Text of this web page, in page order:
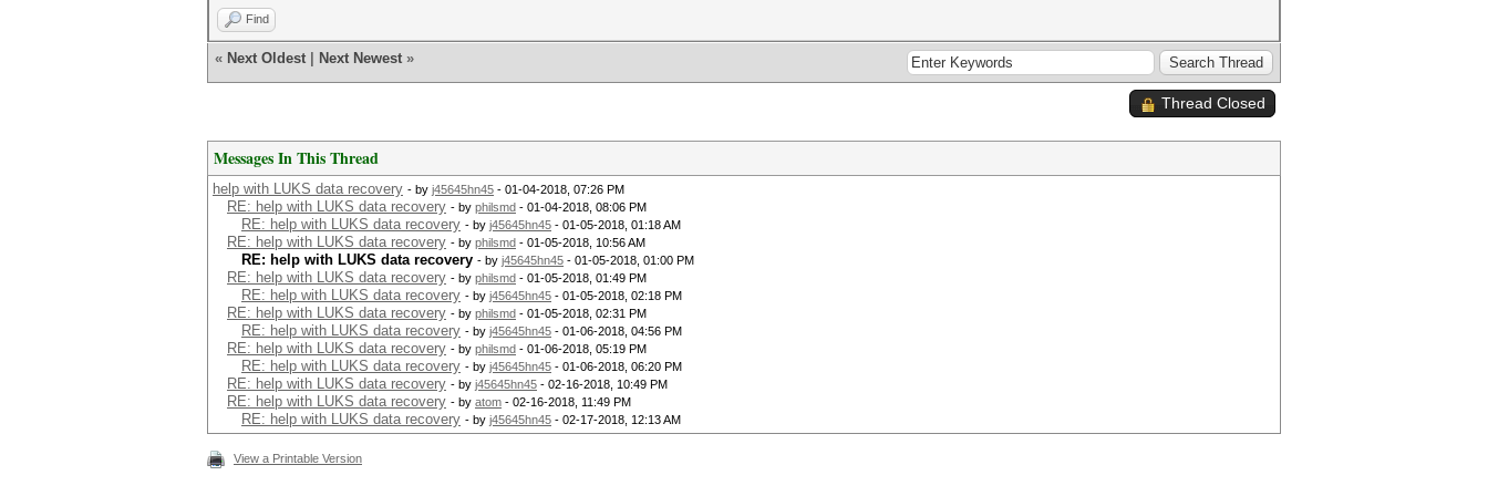
00000b0: 0a85 e4f0 80c1 278c 3b5a 973c 7e14 50fb ......'.;Z.<~.P.
00000c0: 03d4 7607 a83f ea65 32ac c666 a965 cdbe ..v..?.e2..f.e..
00000d0: 048c 8ede 0cc9 319e 5df0 8c0c 87ee 2ee5 ......1.].......
00000e0: 8939 46ea 2bd0 52f1 42bb 0577 066a 6170 .9F.+.R.B..w.jap
00000f0: 4f7d d0cd 5486 3dde 9e12 97e1 86cb dc6a O}..T.=........j
0000130: 6e90 125f c732 9a6e 7710 0dff 8073 c797 n.._.2.nw....s..
0000140: d2df 4e4d e132 c1cd d2d9 f58a d6ca c724 ..NM.2.........$
0000150: 4fa6 d8f1 eae6 3cf5 56dc ea2c f9fa 2736 O.....<.V..,..'6
0000160: 7cfb 2e00 423b 3e00 838a ce3d 64e0 b273 |...B;>....=d..s
0000170: 7f9f d294 ea23 397b bb49 548a a135 5d08 .....#9{.IT..5].
0000180: c0af 0ab3 bf17 38d8 a5ad 9e32 aa11 194a ......8....2...J
0000190: efff 602d 3b3b 6e2a 89cf 40d8 92d7 4743 ..`-;;n*..@...GC
00001a0: eddd 5e67 3a04 fa45 71dd 30af 123f 2d78 ..^g:..Eq.0..?-x
00001b0: d4e3 ac50 6e30 e5a2 3a9c 9a54 8e6c 49c3 ...Pn0..:..T.lI.
00001c0: 33b4 75f6 48a2 a5ac 6288 b80d 4c90 f66a 3.u.H...b...L..j
00001d0: 2003 1e6f 09a7 56bd fc83 d0f7 a46a 92e8 ..o..V......j..
00001e0: 30a4 1132 6e5d e118 6c58 bcf7 a825 559d 0..2n]..lX...%U.
00001f0: 5823 e9a0 954c 8530 8172 c868 4755 34a3 X#...L.0.r.hGU4.
root@openmediavault-test:~# mkfs.ext4 /dev/mapper/tmp
mke2fs 1.43.3 (04-Sep-2016)
Creating filesystem with 100352 1k blocks and 25168 inodes
Filesystem UUID: ad5fe9aa-f669-4987-8581-e3b1cf0cfbde
Superblock backups stored on blocks:
Find
« Next Oldest Next Newest »
Thread Closed
Messages In This Thread
help with LUKS data recovery - by j45645hn45 - 01-04-2018, 07:26 PM
RE: help with LUKS data recovery - by philsmd - 01-04-2018, 08:06 PM
RE: help with LUKS data recovery - by j45645hn45 - 01-05-2018, 01:18 AM
RE: help with LUKS data recovery - by philsmd - 01-05-2018, 10:56 AM
RE: help with LUKS data recovery - by j45645hn45 - 01-05-2018, 01:00 PM
RE: help with LUKS data recovery - by philsmd - 01-05-2018, 01:49 PM
RE: help with LUKS data recovery - by j45645hn45 - 01-05-2018, 02:18 PM
RE: help with LUKS data recovery - by philsmd - 01-05-2018, 02:31 PM
RE: help with LUKS data recovery - by j45645hn45 - 01-06-2018, 04:56 PM
RE: help with LUKS data recovery - by philsmd - 01-06-2018, 05:19 PM
RE: help with LUKS data recovery - by j45645hn45 - 01-06-2018, 06:20 PM
RE: help with LUKS data recovery - by j45645hn45 - 02-16-2018, 10:49 PM
RE: help with LUKS data recovery - by atom - 02-16-2018, 11:49 PM
RE: help with LUKS data recovery - by j45645hn45 - 02-17-2018, 12:13 AM
View a Printable Version